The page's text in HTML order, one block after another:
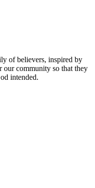
of believers, inspired by
our community so that they
intended.